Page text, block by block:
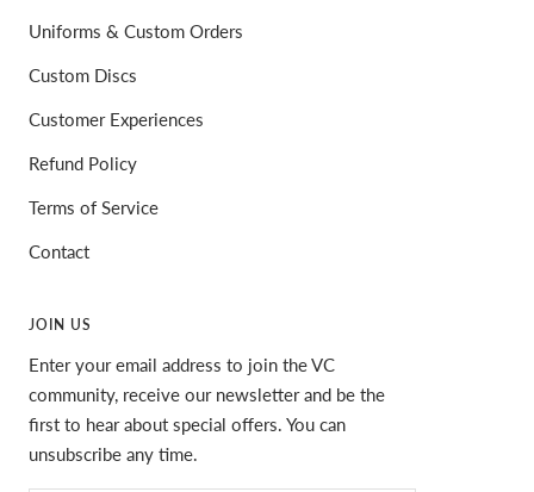
Uniforms & Custom Orders
Custom Discs
Customer Experiences
Refund Policy
Terms of Service
Contact
JOIN US
Enter your email address to join the VC
community, receive our newsletter and be the
first to hear about special offers. You can
unsubscribe any time.